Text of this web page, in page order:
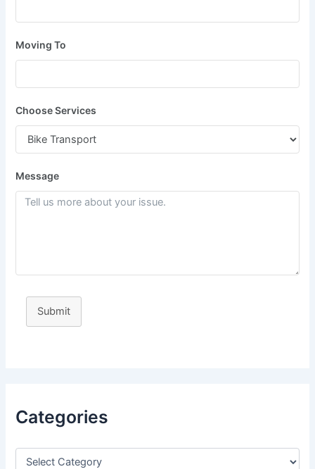
Moving To
Choose Services
Message
Submit
Categories